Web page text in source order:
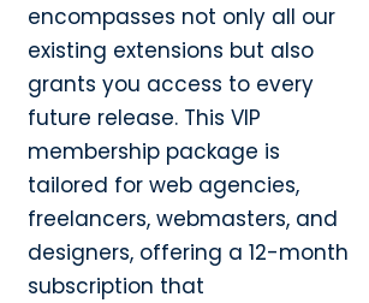
encompasses not only all our
existing extensions but also
grants you access to every
future release. This VIP
membership package is
tailored for web agencies,
freelancers, webmasters, and
designers, offering a 12-month
subscription that